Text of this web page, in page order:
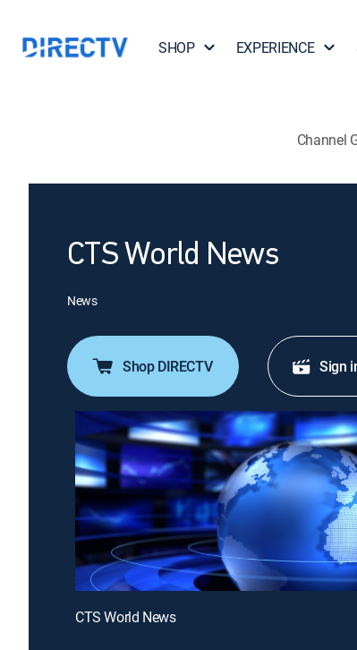
SHOP EXPERIENCE
Channel
CTS World News
News
Shop DIRECTV Sign
CTS World News